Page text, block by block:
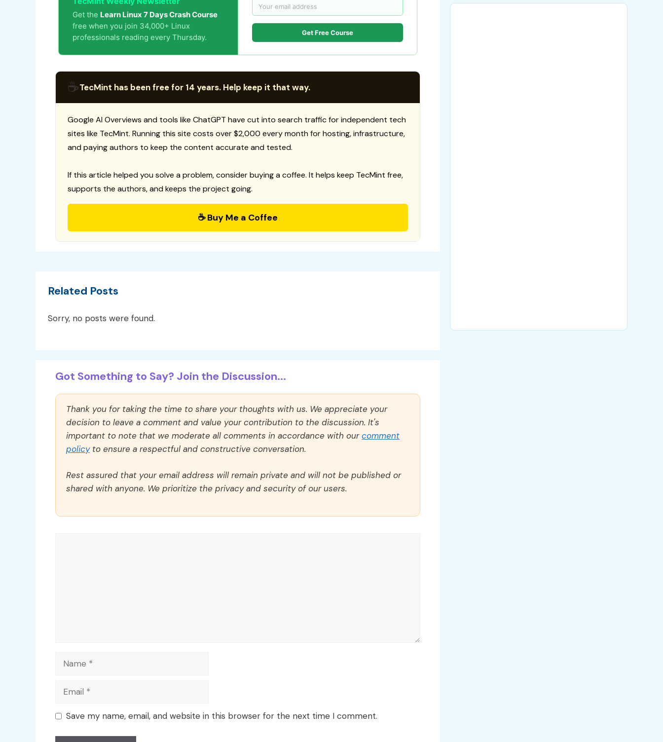
Get the Learn Linux 7 Days Crash Course
free when you join 34,000+ Linux
professionals reading every Thursday.
Get Free Course
☕TecMint has been free for 14 years. Help keep it that way.
Google AI Overviews and tools like ChatGPT have cut into search traffic for independent tech
sites like TecMint. Running this site costs over $2,000 every month for hosting, infrastructure,
and paying authors to keep the content accurate and tested.
If this article helped you solve a problem, consider buying a coffee. It helps keep TecMint free,
supports the authors, and keeps the project going.
☕ Buy Me a Coffee
Related Posts
Sorry, no posts were found.
Got Something to Say? Join the Discussion...
Thank you for taking the time to share your thoughts with us. We appreciate your
decision to leave a comment and value your contribution to the discussion. It's
important to note that we moderate all comments in accordance with ourcomment
policyto ensure a respectful and constructive conversation.
Rest assured that your email address will remain private and will not be published or
shared with anyone. We prioritize the privacy and security of our users.
Name
Email
Save my name, email, and website in this browser for the next time I comment.